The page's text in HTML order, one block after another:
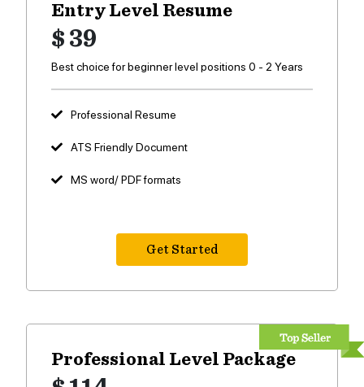
Entry Level Resume
$ 39
Best choice for beginner level positions 0 - 2 Years
Professional Resume
ATS Friendly Document
MS word/ PDF formats
Get Started
Professional Level Package